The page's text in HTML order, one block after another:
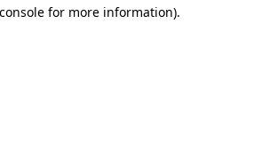
for more information).